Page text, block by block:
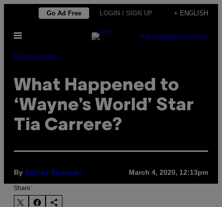
content
Go Ad Free LOGIN / SIGN UP + ENGLISH
Open
SUBSCRIBENEWSLETTER
Entertainment
What Happened to
‘Wayne’s World’ Star
Tia Carrere?
By Ashley Spencer March 4, 2020, 12:13pm
Share: